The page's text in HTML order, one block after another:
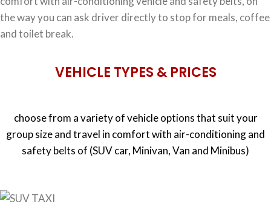
the way you can ask driver directly to stop for meals, coffee
and toilet break.
VEHICLE TYPES & PRICES
choose from a variety of vehicle options that suit your
group size and travel in comfort with air-conditioning and
safety belts of (SUV car, Minivan, Van and Minibus)